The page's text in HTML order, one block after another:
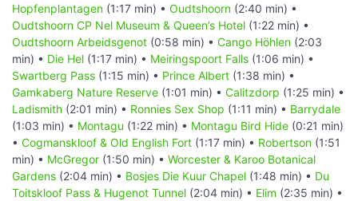
Hopfenplantagen (1:17 min) • Oudtshoorn (2:40 min) •
Oudtshoorn CP Nel Museum & Queen’s Hotel (1:22 min) •
Oudtshoorn Arbeidsgenot (0:58 min) • Cango Höhlen (2:03
min) • Die Hel (1:17 min) • Meiringspoort Falls (1:06 min) •
Swartberg Pass (1:15 min) • Prince Albert (1:38 min) •
Gamkaberg Nature Reserve (1:01 min) • Calitzdorp (1:25 min) •
Ladismith (2:01 min) • Ronnies Sex Shop (1:11 min) • Barrydale
(1:03 min) • Montagu (1:22 min) • Montagu Bird Hide (0:21 min)
• Cogmanskloof & Old English Fort (1:17 min) • Robertson (1:51
min) • McGregor (1:50 min) • Worcester & Karoo Botanical
Gardens (2:04 min) • Bosjes Die Kuur Chapel (1:48 min) • Du
Toitskloof Pass & Hugenot Tunnel (2:04 min) • Elim (2:35 min) •